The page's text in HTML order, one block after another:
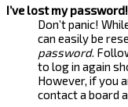
I’ve lost my password!
Don’t panic!
can easily be
password.
to log in again
However, if you
contact a board